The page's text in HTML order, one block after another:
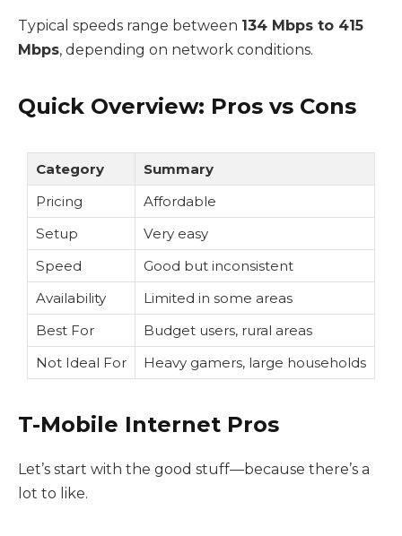
Typical speeds range between 134 Mbps to 415
Mbps, depending on network conditions.
Quick Overview: Pros vs Cons
Category
Summary
Pricing
Affordable
Setup
Very easy
Speed
Good but inconsistent
Availability
Limited in some areas
Best For
Budget users, rural areas
Not Ideal For
Heavy gamers, large households
T-Mobile Internet Pros
Let’s start with the good stuff—because there’s a
lot to like.